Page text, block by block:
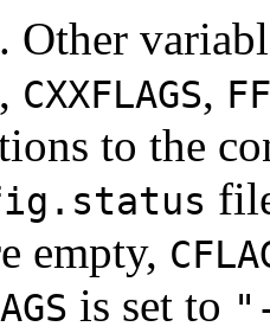
. Other
, CXXFLAGS,
to the
empty,
is set to